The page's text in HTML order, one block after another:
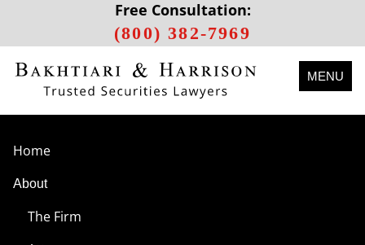
Free Consultation:
(800) 382-7969
MENU
Home
About
The Firm